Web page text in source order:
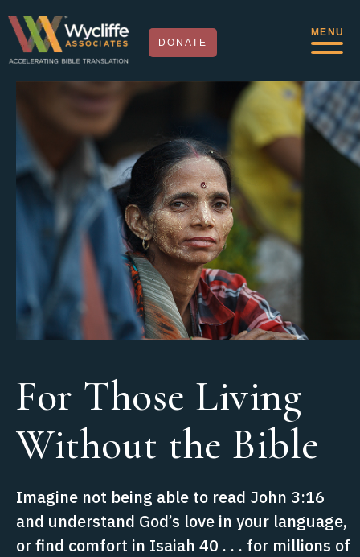
DONATE
MENU
For Those Living
Without the Bible
Imagine not being able to read John 3:16
and understand God’s love in your language,
or find comfort in Isaiah 40 . . . for millions of